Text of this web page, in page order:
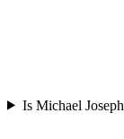
Is Michael